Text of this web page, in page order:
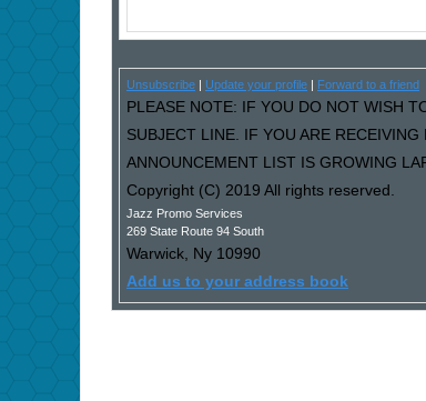
Unsubscribe Update your profile Forward to a friend
PLEASE NOTE: IF YOU DO NOT WISH
SUBJECT LINE. IF YOU ARE
ANNOUNCEMENT LIST IS GROWING
Copyright (C) 2019 All rights reserved.
Jazz Promo Services
269 State Route 94 South
Warwick, Ny 10990
Add us to your address book